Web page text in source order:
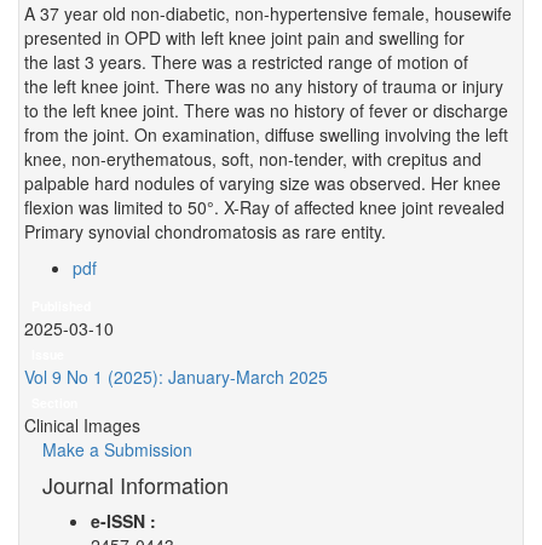
A 37 year old non-diabetic, non-hypertensive female, housewife
presented in OPD with left knee joint pain and swelling for
the last 3 years. There was a restricted range of motion of
the left knee joint. There was no any history of trauma or injury
to the left knee joint. There was no history of fever or discharge
from the joint. On examination, diffuse swelling involving the left
knee, non-erythematous, soft, non-tender, with crepitus and
palpable hard nodules of varying size was observed. Her knee
flexion was limited to 50°. X-Ray of affected knee joint revealed
Primary synovial chondromatosis as rare entity.
pdf
2025-03-10
Vol 9 No 1 (2025): January-March 2025
Clinical Images
Make a Submission
Journal Information
e-ISSN :